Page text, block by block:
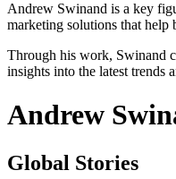
Andrew Swinand is a key
marketing solutions that help
Through his work, Swinand
insights into the latest trends
Andrew
Global Stories